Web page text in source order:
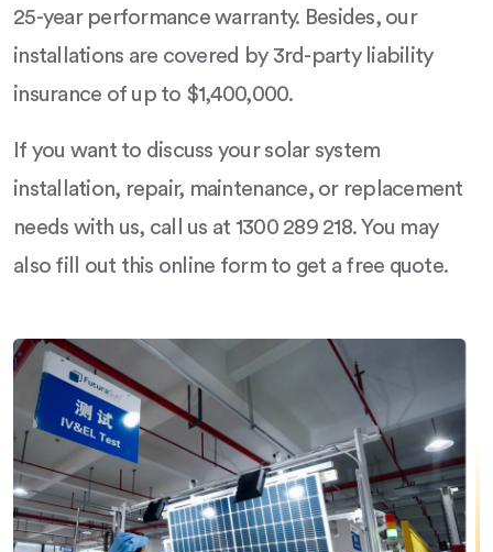
25-year performance warranty. Besides, our
installations are covered by 3rd-party liability
insurance of up to $1,400,000.
If you want to discuss your solar system
installation, repair, maintenance, or replacement
needs with us, call us at 1300 289 218. You may
also fill out this online form to get a free quote.